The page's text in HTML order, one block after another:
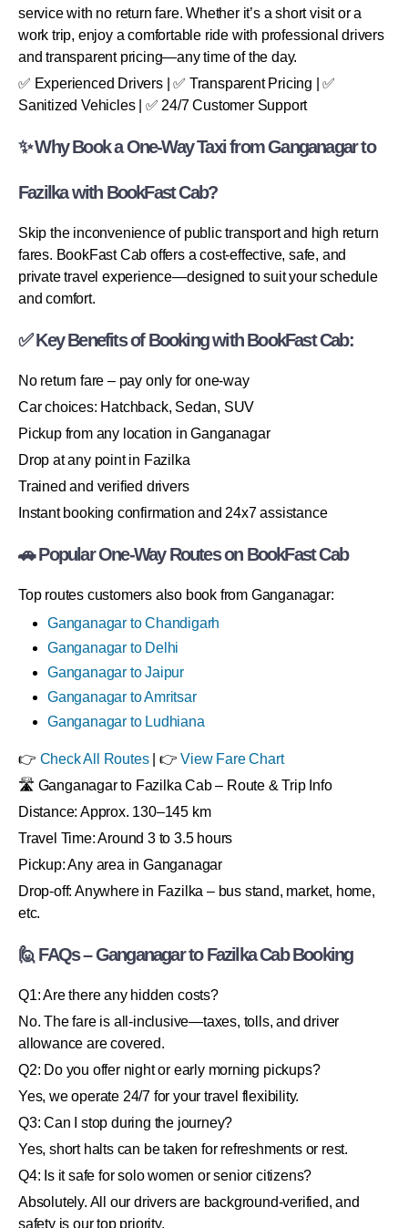
service with no return fare. Whether it’s a short visit or a
work trip, enjoy a comfortable ride with professional drivers
and transparent pricing—any time of the day.
✅ Experienced Drivers | ✅ Transparent Pricing | ✅
Sanitized Vehicles | ✅ 24/7 Customer Support
✨ Why Book a One-Way Taxi from Ganganagar to
Fazilka with BookFast Cab?
Skip the inconvenience of public transport and high return
fares. BookFast Cab offers a cost-effective, safe, and
private travel experience—designed to suit your schedule
and comfort.
✅ Key Benefits of Booking with BookFast Cab:
No return fare – pay only for one-way
Car choices: Hatchback, Sedan, SUV
Pickup from any location in Ganganagar
Drop at any point in Fazilka
Trained and verified drivers
Instant booking confirmation and 24x7 assistance
🚗 Popular One-Way Routes on BookFast Cab
Top routes customers also book from Ganganagar:
Ganganagar to Chandigarh
Ganganagar to Delhi
Ganganagar to Jaipur
Ganganagar to Amritsar
Ganganagar to Ludhiana
👉 Check All Routes| 👉View Fare Chart
🛣 Ganganagar to Fazilka Cab – Route & Trip Info
Distance: Approx. 130–145 km
Travel Time: Around 3 to 3.5 hours
Pickup: Any area in Ganganagar
Drop-off: Anywhere in Fazilka – bus stand, market, home,
etc.
🙋 FAQs – Ganganagar to Fazilka Cab Booking
Q1: Are there any hidden costs?
No. The fare is all-inclusive—taxes, tolls, and driver
allowance are covered.
Q2: Do you offer night or early morning pickups?
Yes, we operate 24/7 for your travel flexibility.
Q3: Can I stop during the journey?
Yes, short halts can be taken for refreshments or rest.
Q4: Is it safe for solo women or senior citizens?
Absolutely. All our drivers are background-verified, and
safety is our top priority.